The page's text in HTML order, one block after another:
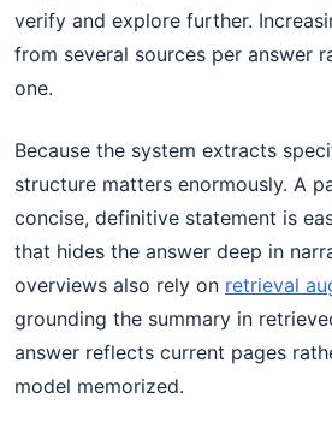
verify and explore further.
from several sources per answer
one.
Because the system extracts
structure matters enormously. A
concise, definitive statement is
that hides the answer deep in
overviews also rely on retrieval
grounding the summary in
answer reflects current pages
model memorized.